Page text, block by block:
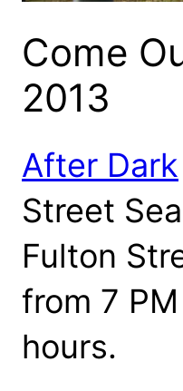
Come
2013
After Dark
Street
Fulton
from 7
hours.